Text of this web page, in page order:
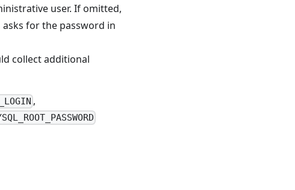
user. If omitted,
for the password in
collect additional
,